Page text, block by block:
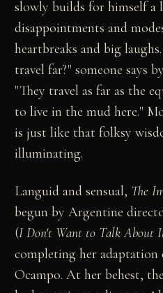
slowly builds for himself
disappointments and
heartbreaks and big
travel far?" someone says
"They travel as far as the
to live in the mud here."
is just like that folksy
illuminating.
Languid and sensual, The
begun by Argentine
(I Don't Want to Talk About
completing her
Ocampo. At her behest,